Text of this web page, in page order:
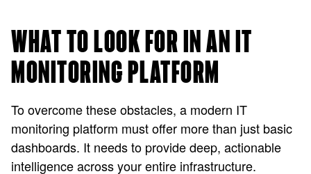
WHAT TO LOOK FOR IN AN IT
MONITORING PLATFORM
To overcome these obstacles, a modern IT
monitoring platform must offer more than just basic
dashboards. It needs to provide deep, actionable
intelligence across your entire infrastructure.